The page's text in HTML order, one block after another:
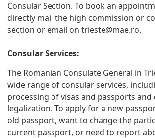
Consular Section. To book an
directly mail the high commission or
section or email on trieste@mae.ro.
Consular Services:
The Romanian Consulate General in
wide range of consular services,
processing of visas and passports
legalization. To apply for a new
old passport, want to change the
current passport, or need to report